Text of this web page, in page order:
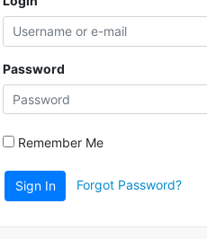
Password
Remember Me
Sign In Forgot Password?